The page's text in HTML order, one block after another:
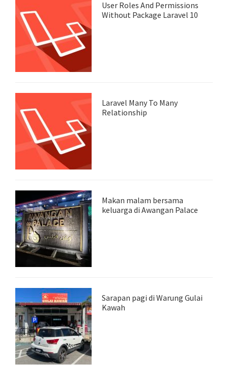
User Roles And Permissions
Without Package Laravel 10
Laravel Many To Many
Relationship
Makan malam bersama
keluarga di Awangan Palace
Sarapan pagi di Warung Gulai
Kawah